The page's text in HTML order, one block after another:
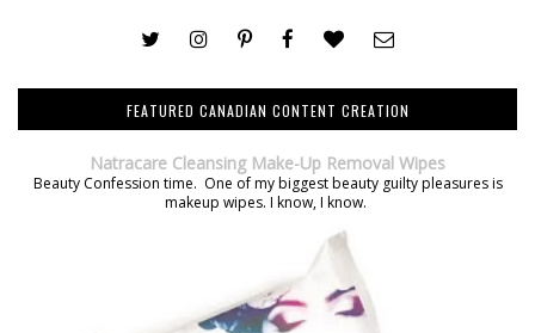
FEATURED CANADIAN CONTENT CREATION
Natracare Cleansing Make-Up Removal Wipes
Beauty Confession time. One of my biggest beauty guilty pleasures is
makeup wipes. I know, I know.